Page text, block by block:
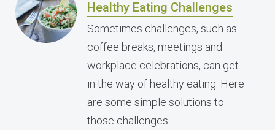
Healthy Eating Challenges
Sometimes challenges, such as
coffee breaks, meetings and
workplace celebrations, can get
in the way of healthy eating. Here
are some simple solutions to
those challenges.